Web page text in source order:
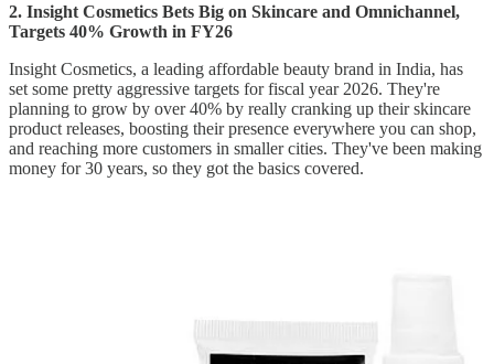
2. Insight Cosmetics Bets Big on Skincare and Omnichannel,
Targets 40% Growth in FY26
Insight Cosmetics, a leading affordable beauty brand in India, has
set some pretty aggressive targets for fiscal year 2026. They're
planning to grow by over 40% by really cranking up their skincare
product releases, boosting their presence everywhere you can shop,
and reaching more customers in smaller cities. They've been making
money for 30 years, so they got the basics covered.